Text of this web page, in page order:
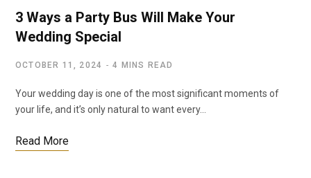
3 Ways a Party Bus Will Make Your
Wedding Special
OCTOBER 11, 2024 4 MINS READ
Your wedding day is one of the most significant moments of
your life, and it’s only natural to want every…
Read More